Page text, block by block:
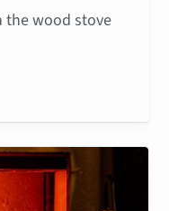
the wood stove